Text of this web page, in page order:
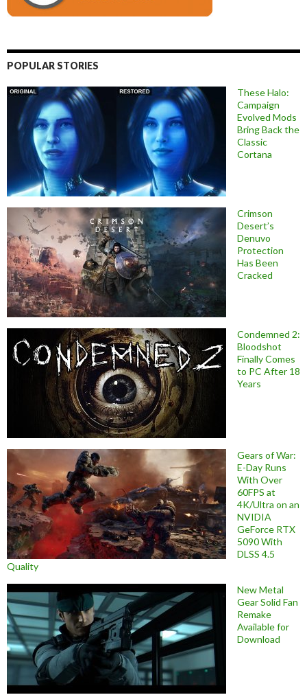
POPULAR STORIES
These Halo:
Campaign
Evolved Mods
Bring Back the
Classic
Cortana
Crimson
Desert’s
Denuvo
Protection
Has Been
Cracked
Condemned 2:
Bloodshot
Finally Comes
to PC After 18
Years
Gears of War:
E-Day Runs
With Over
60FPS at
4K/Ultra on an
NVIDIA
GeForce RTX
5090 With
DLSS 4.5
Quality
New Metal
Gear Solid Fan
Remake
Available for
Download